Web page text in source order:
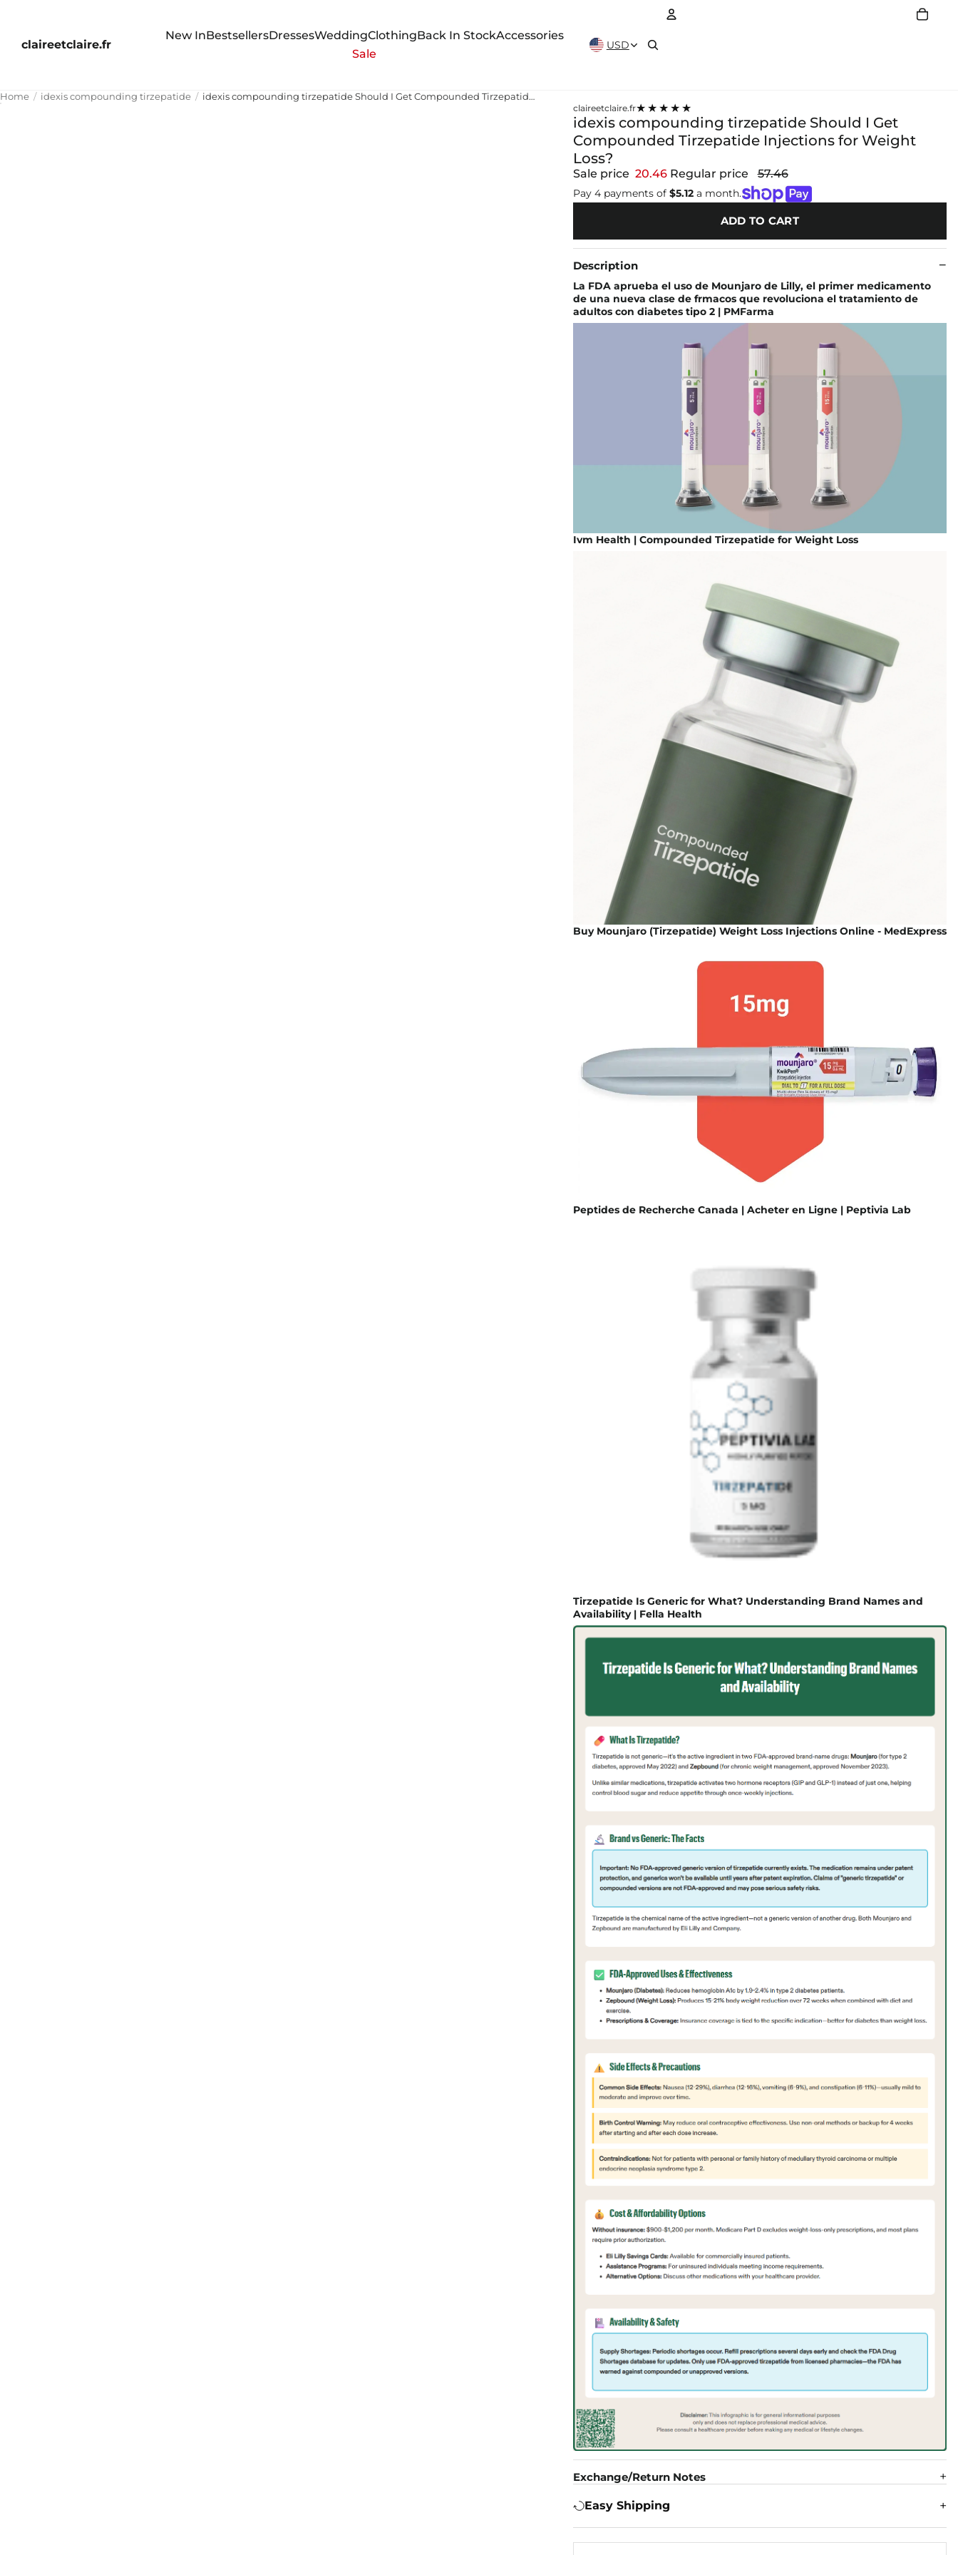
claireetclaire.fr
New InBestsellersDressesWeddingClothingBack In StockAccessories
Sale
USD
Home idexis compounding tirzepatide idexis compounding tirzepatide Should I Get Compounded Tirzepatide Injections for Weight Loss?
claireetclaire.fr★★★★★
idexis compounding tirzepatide Should I Get
Compounded Tirzepatide Injections for Weight
Loss?
Sale price 20.46 Regular price 57.46
Pay 4 payments of $5.12a month.
ADD TO CART
Description
La FDA aprueba el uso de Mounjaro de Lilly, el primer medicamento
de una nueva clase de frmacos que revoluciona el tratamiento de
adultos con diabetes tipo 2 | PMFarma
Ivm Health | Compounded Tirzepatide for Weight Loss
Buy Mounjaro (Tirzepatide) Weight Loss Injections Online - MedExpress
Peptides de Recherche Canada | Acheter en Ligne | Peptivia Lab
Tirzepatide Is Generic for What? Understanding Brand Names and
Availability | Fella Health
Exchange/Return Notes
Easy Shipping